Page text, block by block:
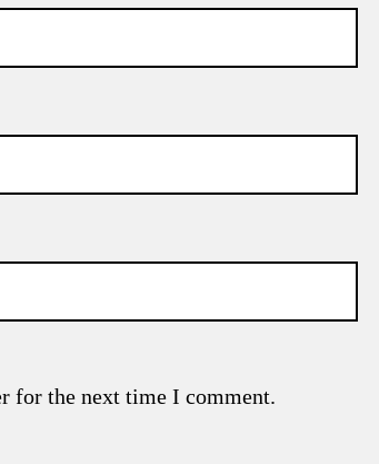
for the next time I comment.